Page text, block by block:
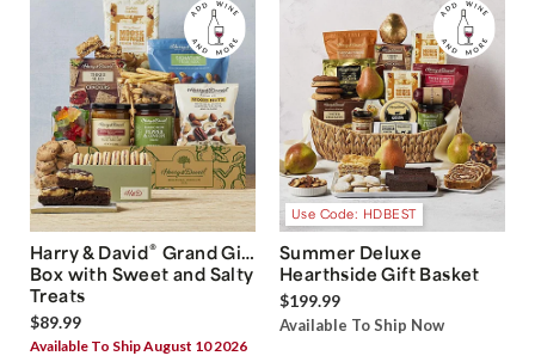
Harry & David® Grand Gift
Box with Sweet and Salty
Treats
$89.99
Available To Ship August 10 2026
Use Code: HDBEST
Summer Deluxe
Hearthside Gift Basket
$199.99
Available To Ship Now